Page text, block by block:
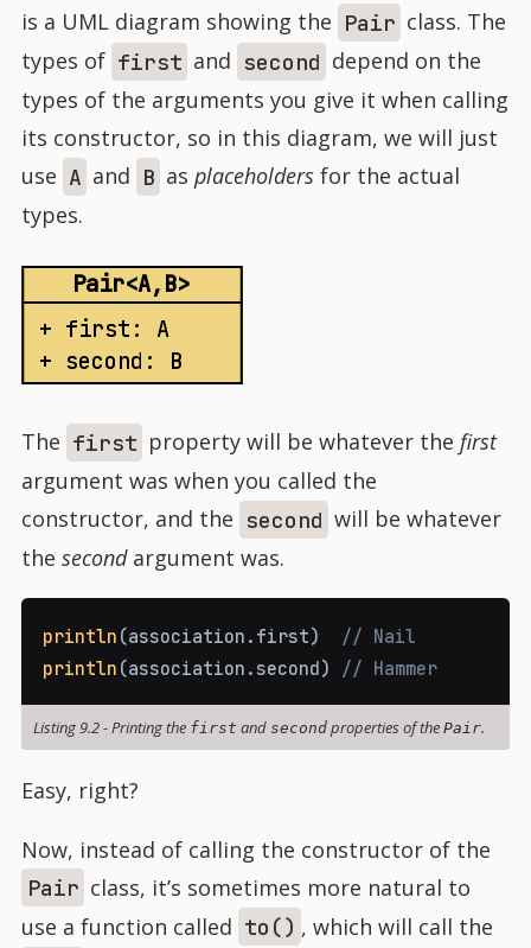
is a UML diagram showing the Pair class. The
types of first and second depend on the
types of the arguments you give it when calling
its constructor, so in this diagram, we will just
use A and B as placeholders for the actual
types.
Pair<A,B>
+ first: A
+ second: B
The first property will be whatever the first
argument was when you called the
constructor, and the second will be whatever
the secondargument was.
println (association . first)
// Nail
println (association . second) // Hammer
Listing 9.2-Printing the first and secondproperties of the Pair.
Easy, right?
Now, instead of calling the constructor of the
Pair class, it’s sometimes more natural to
use a function called to() , which will call the